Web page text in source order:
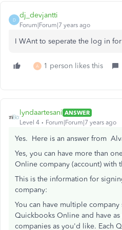
D
dj_devjantti
Forum|Forum|7 years ago
I WAnt to seperate the log in
A 1 person likes this
lyndaartesani ANSWER
Level 4
Forum|Forum|7 years ago
Yes. Here is an answer from
Yes, you can have more than
Online company (account) with
This is the information for
company:
You can have multiple
Quickbooks Online and have
companies as you'd like. Each